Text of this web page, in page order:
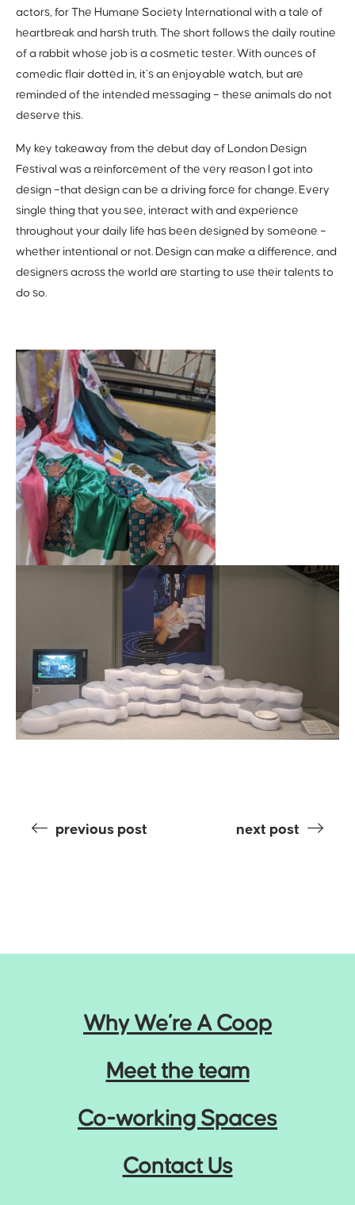
actors, for The Humane Society International with a tale of
heartbreak and harsh truth. The short follows the daily routine
of a rabbit whose job is a cosmetic tester. With ounces of
comedic flair dotted in, it’s an enjoyable watch, but are
reminded of the intended messaging – these animals do not
deserve this.
My key takeaway from the debut day of London Design
Festival was a reinforcement of the very reason I got into
design –that design can be a driving force for change. Every
single thing that you see, interact with and experience
throughout your daily life has been designed by someone –
whether intentional or not. Design can make a difference, and
designers across the world are starting to use their talents to
do so.
previous post next post
Why We’re A Coop
Meet the team
Co-working Spaces
Contact Us